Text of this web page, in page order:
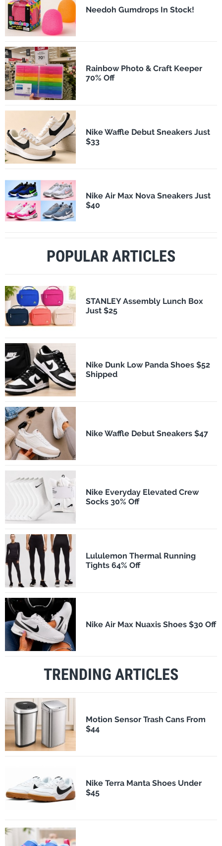
Needoh Gumdrops In Stock!
Rainbow Photo & Craft Keeper
70% Off
Nike Waffle Debut Sneakers Just
$33
Nike Air Max Nova Sneakers Just
$40
POPULAR ARTICLES
STANLEY Assembly Lunch Box
Just $25
Nike Dunk Low Panda Shoes $52
Shipped
Nike Waffle Debut Sneakers $47
Nike Everyday Elevated Crew
Socks 30% Off
Lululemon Thermal Running
Tights 64% Off
Nike Air Max Nuaxis Shoes $30 Off
TRENDING ARTICLES
Motion Sensor Trash Cans From
$44
Nike Terra Manta Shoes Under
$45